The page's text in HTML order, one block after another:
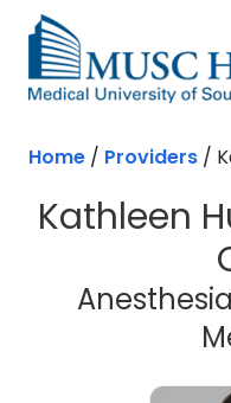
Skip to main content
Home / Providers /
Kathleen